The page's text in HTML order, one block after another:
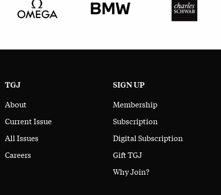
TGJ
About
Current Issue
All Issues
Careers
SIGN UP
Membership
Subscription
Digital Subscription
Gift TGJ
Why Join?